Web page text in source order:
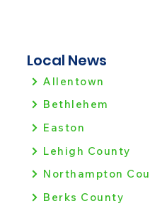
Local News
Allentown
Bethlehem
Easton
Lehigh County
Northampton
Berks County